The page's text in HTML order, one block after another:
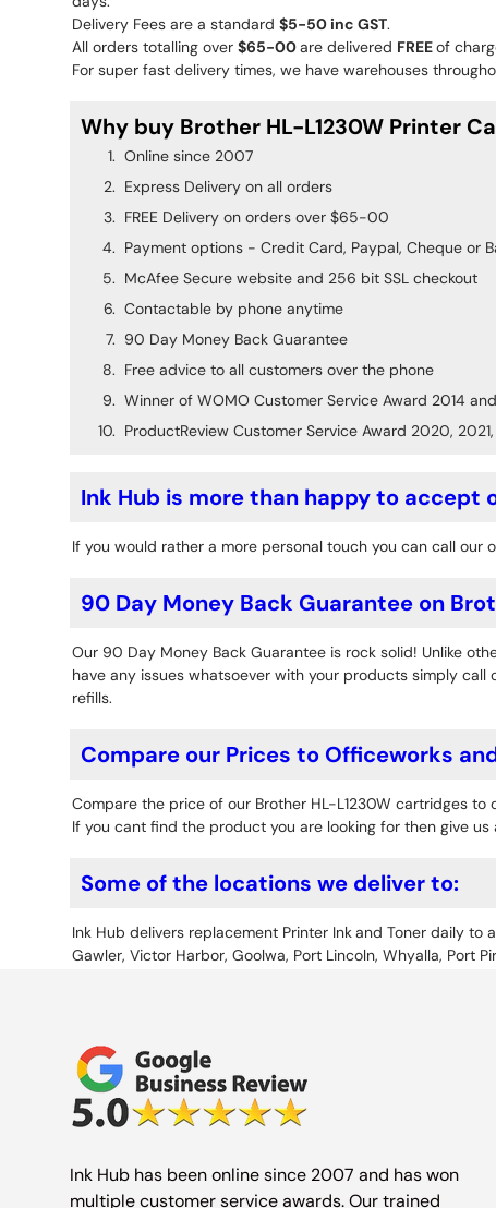
Delivery Fees are a standard $5-50 inc GST.
All orders totalling over $65-00are delivered FREEof
For super fast delivery times, we have warehouses
Why buy Brother HL-L1230W Printer
Online since 2007
Express Delivery on all orders
FREE Delivery on orders over $65-00
Payment options - Credit Card, Paypal, Cheque or
McAfee Secure website and 256 bit SSL checkout
Contactable by phone anytime
90 Day Money Back Guarantee
Free advice to all customers over the phone
Winner of WOMO Customer Service Award 2014
ProductReview Customer Service Award 2020,
Ink Hub is more than happy to accept
If you would rather a more personal touch you can call
90 Day Money Back Guarantee on
Our 90 Day Money Back Guarantee is rock solid! Unlike
have any issues whatsoever with your products simply
refills.
Compare our Prices to Officeworks
Compare the price of our Brother HL-L1230W cartridges to
If you cant find the product you are looking for then give
Some of the locations we deliver to:
Ink Hub delivers replacement Printer Inkand Toner daily to
Gawler, Victor Harbor, Goolwa, Port Lincoln, Whyalla, Port
Ink Hub has been online since 2007 and has won
multiple customer service awards. Our trained